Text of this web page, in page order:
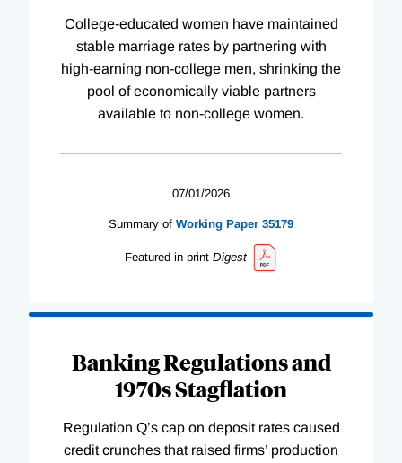
College-educated women have maintained
stable marriage rates by partnering with
high-earning non-college men, shrinking the
pool of economically viable partners
available to non-college women.
07/01/2026
Summary of Working Paper 35179
Featured in print Digest
Banking Regulations and
1970s Stagflation
Regulation Q’s cap on deposit rates caused
credit crunches that raised firms’ production